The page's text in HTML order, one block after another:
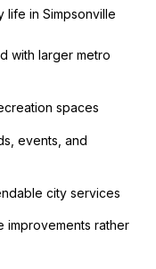
life in Simpsonville
with larger metro
spaces
events, and
city services
improvements rather